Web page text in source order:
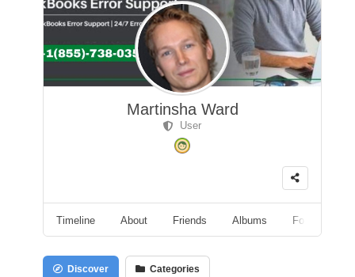
Martinsha Ward
User
Timeline About Friends Albums Followers
Discover Categories